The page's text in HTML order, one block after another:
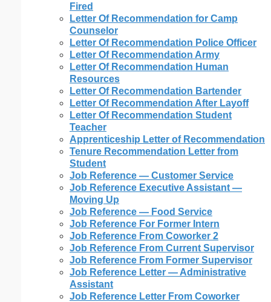
Fired
Letter Of Recommendation for Camp
Counselor
Letter Of Recommendation Police Officer
Letter Of Recommendation Army
Letter Of Recommendation Human
Resources
Letter Of Recommendation Bartender
Letter Of Recommendation After Layoff
Letter Of Recommendation Student
Teacher
Apprenticeship Letter of Recommendation
Tenure Recommendation Letter from
Student
Job Reference — Customer Service
Job Reference Executive Assistant —
Moving Up
Job Reference — Food Service
Job Reference For Former Intern
Job Reference From Coworker 2
Job Reference From Current Supervisor
Job Reference From Former Supervisor
Job Reference Letter — Administrative
Assistant
Job Reference Letter From Coworker